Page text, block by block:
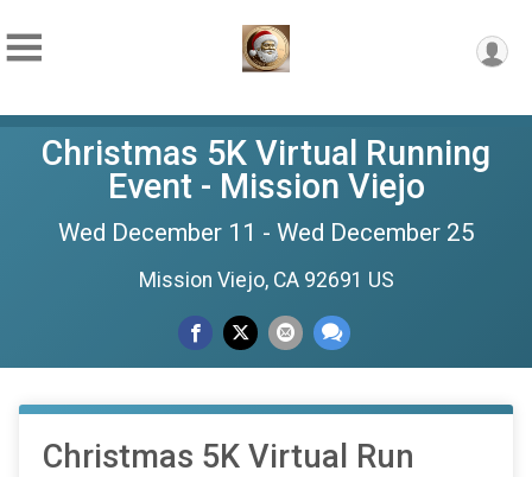
Christmas 5K Virtual Running
Event - Mission Viejo
Wed December 11 - Wed December 25
Mission Viejo, CA 92691 US
Christmas 5K Virtual Run